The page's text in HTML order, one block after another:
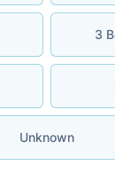
3
Unknown